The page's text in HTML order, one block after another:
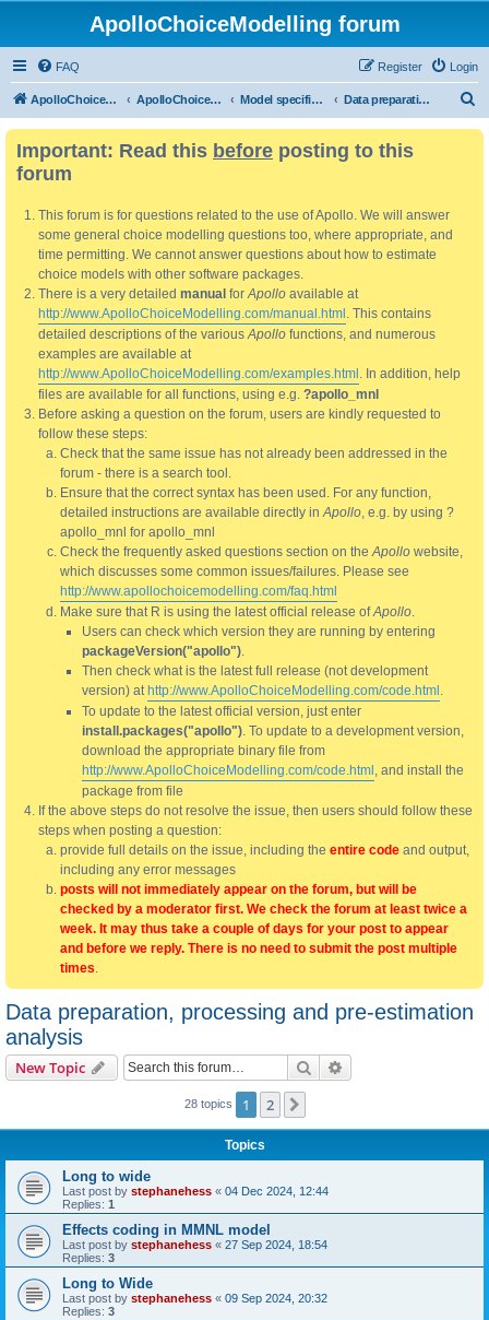
ApolloChoiceModelling forum
FAQ Login
Register
ApolloChoiceModelling ApolloChoiceModelling forum Model specification and estimation Data preparation, processing and pre-estimation analysis
Important: Read this before posting to this
forum
This forum is for questions related to the use of Apollo. We will answer
some general choice modelling questions too, where appropriate, and
time permitting. We cannot answer questions about how to estimate
choice models with other software packages.
There is a very detailed manual forApollo available at
http://www.ApolloChoiceModelling.com/manual.html . This contains
detailed descriptions of the variousApollo functions, and numerous
examples are available at
http://www.ApolloChoiceModelling.com/examples.html . In addition, help
files are available for all functions, using e.g. ?apollo_mnl
Before asking a question on the forum, users are kindly requested to
follow these steps:
Check that the same issue has not already been addressed in the
forum - there is a search tool.
Ensure that the correct syntax has been used. For any function,
detailed instructions are available directly inApollo, e.g. by using ?
apollo_mnl for apollo_mnl
Check the frequently asked questions section on theApollo website,
which discusses some common issues/failures. Please see
http://www.apollochoicemodelling.com/faq.html
Make sure that R is using the latest official release ofApollo.
Users can check which version they are running by entering
packageVersion("apollo").
Then check what is the latest full release (not development
version) at http://www.ApolloChoiceModelling.com/code.html .
To update to the latest official version, just enter
install.packages("apollo"). To update to a development version,
download the appropriate binary file from
http://www.ApolloChoiceModelling.com/code.html , and install the
package from file
If the above steps do not resolve the issue, then users should follow these
steps when posting a question:
provide full details on the issue, including the entire code and output,
including any error messages
posts will not immediately appear on the forum, but will be
checked by a moderator first. We check the forum at least twice a
week. It may thus take a couple of days for your post to appear
and before we reply. There is no need to submit the post multiple
times.
Data preparation, processing and pre-estimation
analysis
New Topic Search
28 topics 1 2
Topics
Long to wide
Last post by stephanehess « 04 Dec 2024, 12:44
Replies: 1
Effects coding in MMNL model
Last post by stephanehess « 27 Sep 2024, 18:54
Replies: 3
Long to Wide
Last post by stephanehess « 09 Sep 2024, 20:32
Replies: 3